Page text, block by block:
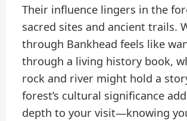
Their influence lingers in the
sacred sites and ancient trails.
through Bankhead feels like
through a living history book,
rock and river might hold a
forest’s cultural significance
depth to your visit—knowing